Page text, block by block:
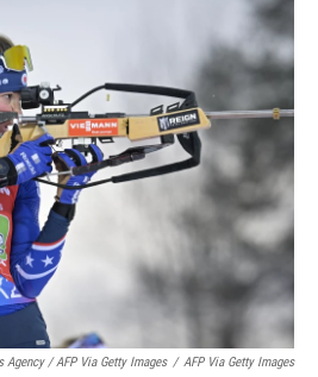
Agency / AFP Via Getty Images / AFP Via Getty Images